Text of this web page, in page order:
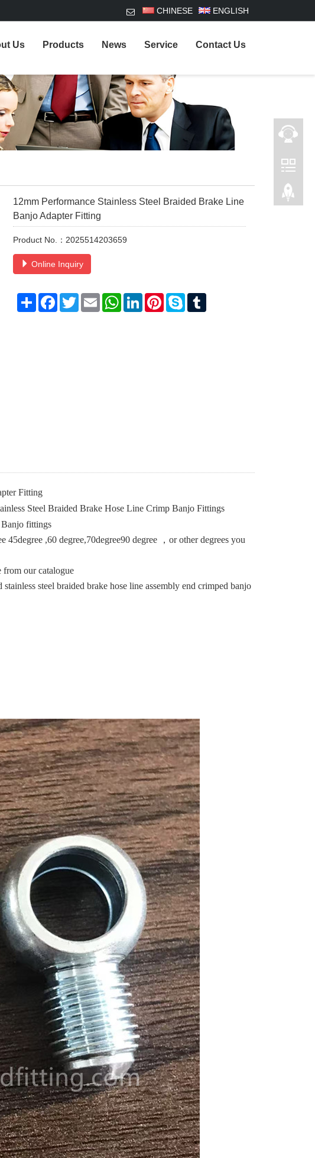
CHINESE ENGLISH
Us Products News Service Contact Us
12mm Performance Stainless Steel Braided Brake Line
Banjo Adapter Fitting
Product No.：2025514203659
Online Inquiry
Share Facebook
TwitterEmail WhatsAppLinkedInPinterestSkype
Fitting
Steel Braided Brake Hose Line Crimp Banjo Fittings
Banjo fittings
,60 degree,70degree90 degree ，or other degrees you
from our catalogue
steel braided brake hose line assembly end crimped banjo